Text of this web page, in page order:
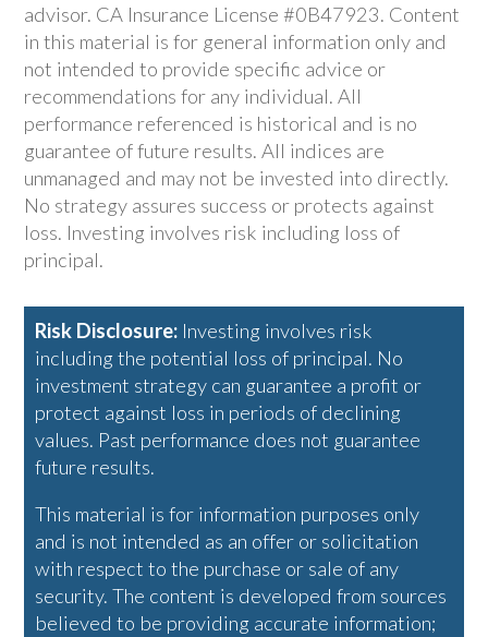
advisor. CA Insurance License #0B47923. Content
in this material is for general information only and
not intended to provide specific advice or
recommendations for any individual. All
performance referenced is historical and is no
guarantee of future results. All indices are
unmanaged and may not be invested into directly.
No strategy assures success or protects against
loss. Investing involves risk including loss of
principal.
Risk Disclosure: Investing involves risk
including the potential loss of principal. No
investment strategy can guarantee a profit or
protect against loss in periods of declining
values. Past performance does not guarantee
future results.
This material is for information purposes only
and is not intended as an offer or solicitation
with respect to the purchase or sale of any
security. The content is developed from sources
believed to be providing accurate information;